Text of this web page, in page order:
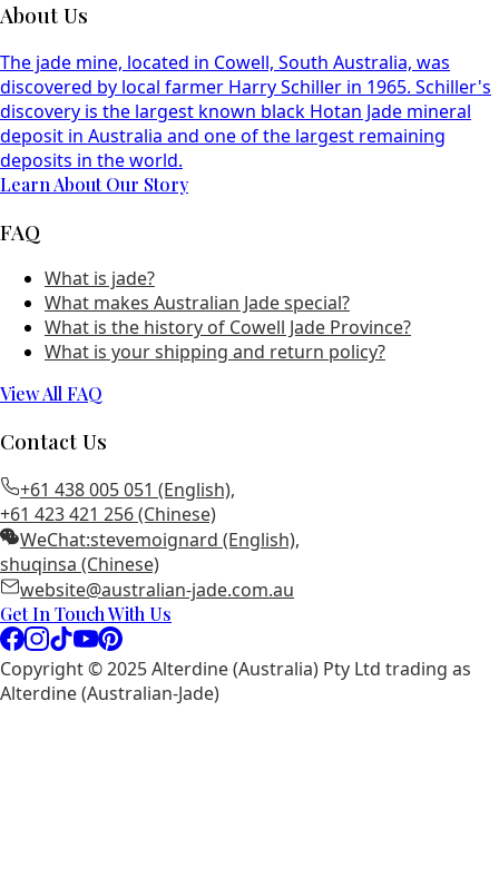
About Us
The jade mine, located in Cowell, South Australia, was
discovered by local farmer Harry Schiller in 1965. Schiller's
discovery is the largest known black Hotan Jade mineral
deposit in Australia and one of the largest remaining
deposits in the world.
Learn About Our Story
FAQ
What is jade?
What makes Australian Jade special?
What is the history of Cowell Jade Province?
What is your shipping and return policy?
View All FAQ
Contact Us
+61 438 005 051 (English),
+61 423 421 256 (Chinese)
WeChat:stevemoignard (English),
shuqinsa (Chinese)
website@australian-jade.com.au
Get In Touch With Us
Copyright © 2025 Alterdine (Australia) Pty Ltd trading as
Alterdine (Australian-Jade)